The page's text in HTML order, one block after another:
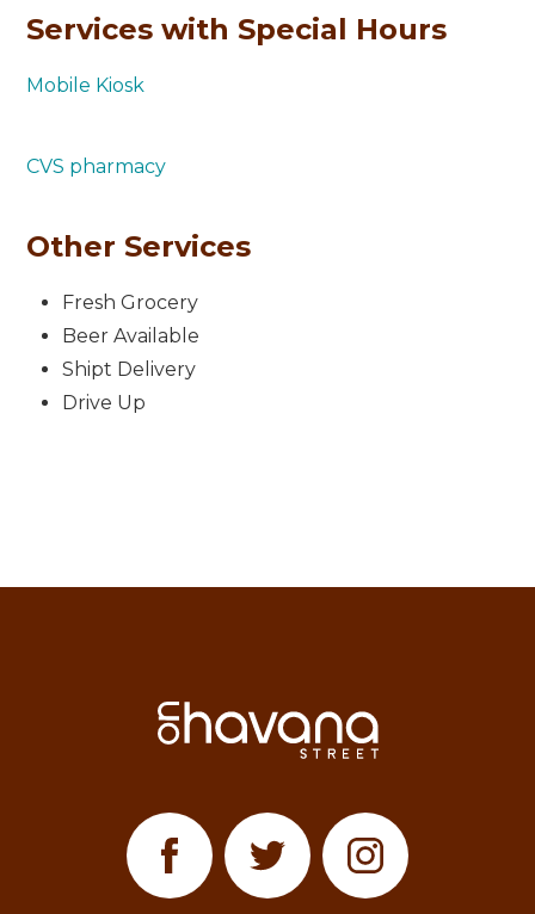
Services with Special Hours
Mobile Kiosk
CVS pharmacy
Other Services
Fresh Grocery
Beer Available
Shipt Delivery
Drive Up